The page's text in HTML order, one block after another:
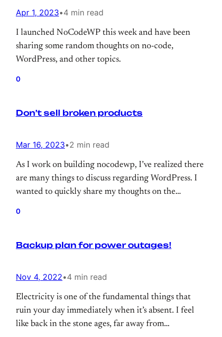
Apr 1, 2023•4 min read
I launched NoCodeWP this week and have been
sharing some random thoughts on no-code,
WordPress, and other topics.
0
Don’t sell broken products
Mar 16, 2023•2 min read
As I work on building nocodewp, I’ve realized there
are many things to discuss regarding WordPress. I
wanted to quickly share my thoughts on the
0
Backup plan for power outages!
Nov 4, 2022•4 min read
Electricity is one of the fundamental things that
ruin your day immediately when it’s absent. I feel
like back in the stone ages, far away from